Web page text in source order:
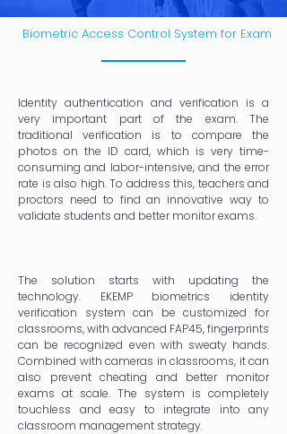
Biometric Access Control System for Exam
Identity authentication and verification is a
very important part of the exam. The
traditional verification is to compare the
photos on the ID card, which is very time-
consuming and labor-intensive, and the error
rate is also high. To address this, teachers and
proctors need to find an innovative way to
validate students and better monitor exams.
The solution starts with updating the
technology. EKEMP biometrics identity
verification system can be customized for
classrooms, with advanced FAP45, fingerprints
can be recognized even with sweaty hands.
Combined with cameras in classrooms, it can
also prevent cheating and better monitor
exams at scale. The system is completely
touchless and easy to integrate into any
classroom management strategy.